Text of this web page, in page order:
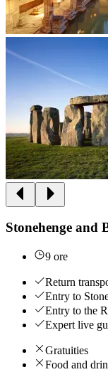
Stonehenge
9 ore
Return
Entry to
Entry to the
Expert live
Gratuities
Food and